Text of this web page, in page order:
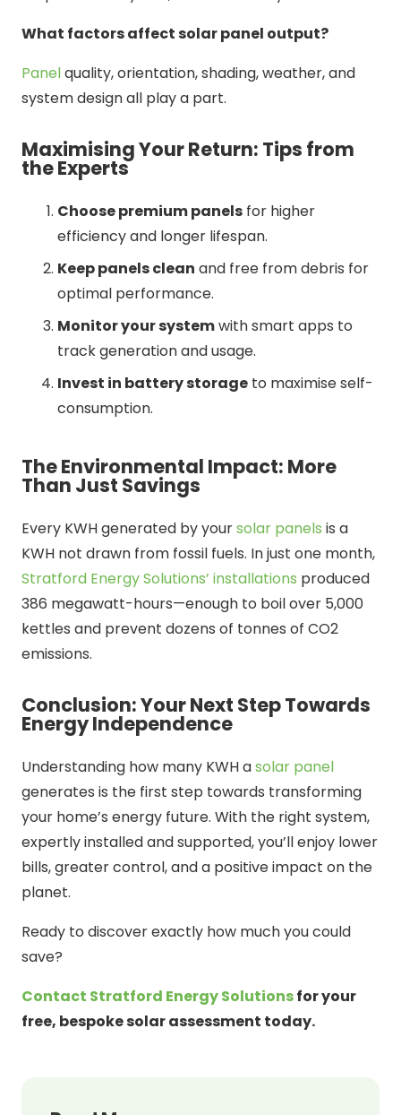
What factors affect solar panel output?
Panelquality, orientation, shading, weather, and
system design all play a part.
Maximising Your Return: Tips from
the Experts
Choose premium panels for higher
efficiency and longer lifespan.
Keep panels clean and free from debris for
optimal performance.
Monitor your systemwith smart apps to
track generation and usage.
Invest in battery storage to maximise self-
consumption.
The Environmental Impact: More
Than Just Savings
Every KWH generated by yoursolar panels is a
KWH not drawn from fossil fuels. In just one month,
Stratford Energy Solutions’ installations produced
386 megawatt-hours—enough to boil over 5,000
kettles and prevent dozens of tonnes of CO2
emissions.
Conclusion: Your Next Step Towards
Energy Independence
Understanding how many KWH asolar panel
generates is the first step towards transforming
your home’s energy future. With the right system,
expertly installed and supported, you’ll enjoy lower
bills, greater control, and a positive impact on the
planet.
Ready to discover exactly how much you could
save?
Contact Stratford Energy Solutionsfor your
free, bespoke solar assessment today.